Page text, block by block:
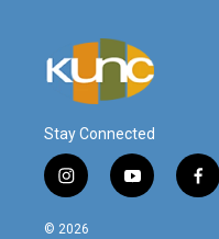
Stay Connected
i
n
s
y
o
f
a
© 2026